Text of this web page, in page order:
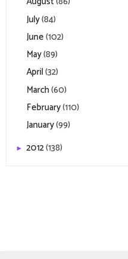
July(84)
June(102)
May(89)
April(32)
March(60)
February(110)
January(99)
► 2012(138)